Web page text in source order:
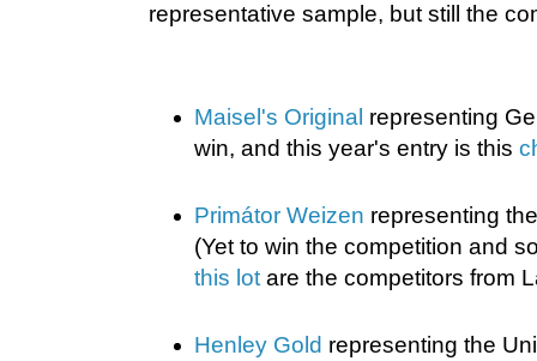
representative sample, but still the
Maisel's Original representing
win, and this year's entry is this
Primátor Weizen representing
(Yet to win the competition and
this lot are the competitors from
Henley Gold representing the